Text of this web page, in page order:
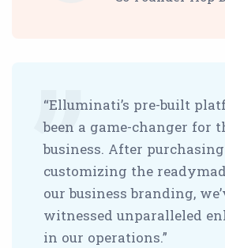
“Elluminati’s pre-built
been a game-changer for
business. After
customizing the
our business branding,
witnessed unparalleled
in our operations.”